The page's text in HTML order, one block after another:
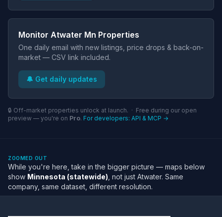
Monitor Atwater Mn Properties
One daily email with new listings, price drops & back-on-
market — CSV link included.
🔔 Get daily updates
🔒 Off-market properties unlock at launch. · Free during our open
preview — you're on Pro. For developers: API & MCP →
ZOOMED OUT
While you're here, take in the bigger picture — maps below
show Minnesota (statewide) , not just Atwater. Same
company, same dataset, different resolution.